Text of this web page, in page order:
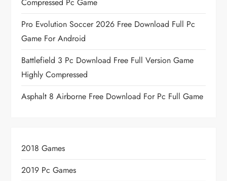
Compressed Pc Game
Pro Evolution Soccer 2026 Free Download Full Pc
Game For Android
Battlefield 3 Pc Download Free Full Version Game
Highly Compressed
Asphalt 8 Airborne Free Download For Pc Full Game
2018 Games
2019 Pc Games